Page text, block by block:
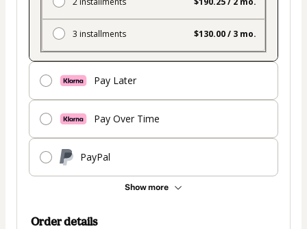
3 installments $130.00 / 3 mo.
Pay Later
Pay Over Time
PayPal
Show more
Order details